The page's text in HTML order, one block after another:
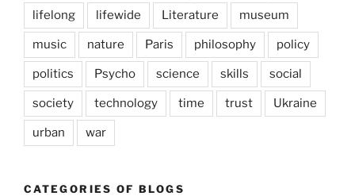
lifelong lifewide Literature museum
music nature Paris philosophy policy
politics Psycho science skills social
society technology time trust Ukraine
urban war
CATEGORIES OF BLOGS